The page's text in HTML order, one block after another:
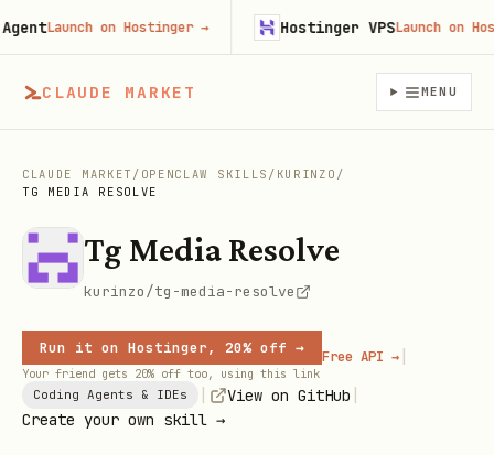
CLAUDE MARKET MENU
CLAUDE MARKET / OPENCLAW SKILLS / KURINZO /
TG MEDIA RESOLVE
Tg Media Resolve
kurinzo/tg-media-resolve
Run it on Hostinger, 20% off →
Your friend gets 20% off too, using this link
Free API → |
Coding Agents & IDEs View on GitHub
Create your own skill →
Launch on Hostinger→ Hostinger VPS Launch on